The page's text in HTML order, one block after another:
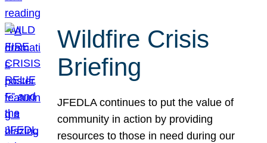
Wildfire Crisis
Briefing
JFEDLA continues to put the value of
community in action by providing
resources to those in need during our